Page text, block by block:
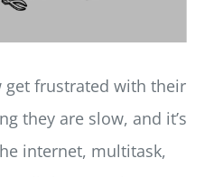
get frustrated with their
they are slow, and it’s
internet, multitask,